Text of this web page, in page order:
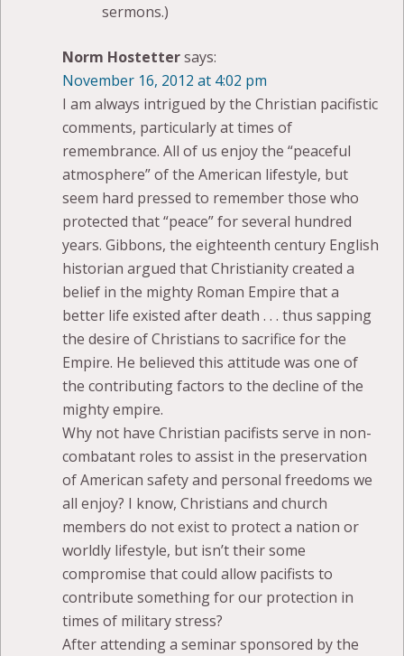
sermons.)
Norm Hostettersays:
November 16, 2012 at 4:02 pm
I am always intrigued by the Christian pacifistic
comments, particularly at times of
remembrance. All of us enjoy the “peaceful
atmosphere” of the American lifestyle, but
seem hard pressed to remember those who
protected that “peace” for several hundred
years. Gibbons, the eighteenth century English
historian argued that Christianity created a
belief in the mighty Roman Empire that a
better life existed after death . . . thus sapping
the desire of Christians to sacrifice for the
Empire. He believed this attitude was one of
the contributing factors to the decline of the
mighty empire.
Why not have Christian pacifists serve in non-
combatant roles to assist in the preservation
of American safety and personal freedoms we
all enjoy? I know, Christians and church
members do not exist to protect a nation or
worldly lifestyle, but isn’t their some
compromise that could allow pacifists to
contribute something for our protection in
times of military stress?
After attending a seminar sponsored by the